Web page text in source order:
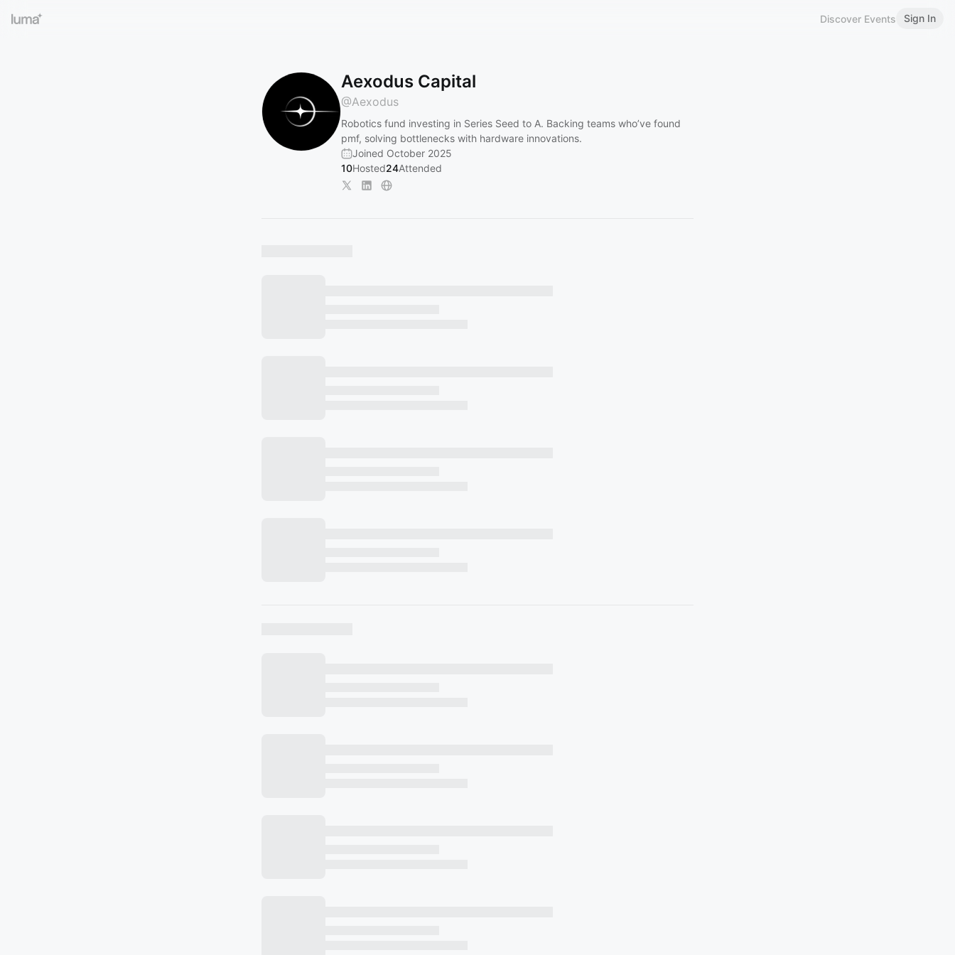
Discover Events Sign In
Aexodus Capital
@Aexodus
Robotics fund investing in Series Seed to A. Backing teams who’ve found
pmf, solving bottlenecks with hardware innovations.
Joined October 2025
10Hosted24Attended